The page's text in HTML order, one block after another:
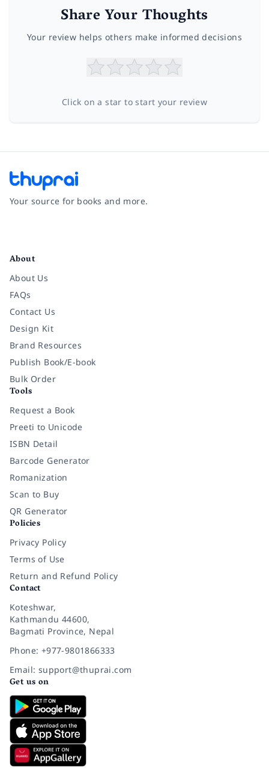
Share Your Thoughts
Your review helps others make informed decisions
Click on a star to start your review
Your source for books and more.
About
About Us
FAQs
Contact Us
Design Kit
Brand Resources
Publish Book/E-book
Bulk Order
Tools
Request a Book
Preeti to Unicode
ISBN Detail
Barcode Generator
Romanization
Scan to Buy
QR Generator
Policies
Privacy Policy
Terms of Use
Return and Refund Policy
Contact
Koteshwar,
Kathmandu 44600,
Bagmati Province, Nepal
Phone: +977-9801866333
Email: support@thuprai.com
Get us on